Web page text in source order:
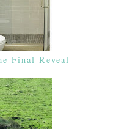
Final Reveal